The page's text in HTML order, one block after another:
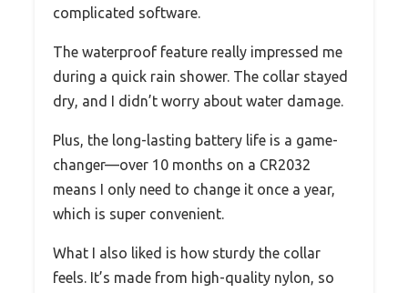
complicated software.
The waterproof feature really impressed me
during a quick rain shower. The collar stayed
dry, and I didn’t worry about water damage.
Plus, the long-lasting battery life is a game-
changer—over 10 months on a CR2032
means I only need to change it once a year,
which is super convenient.
What I also liked is how sturdy the collar
feels. It’s made from high-quality nylon, so